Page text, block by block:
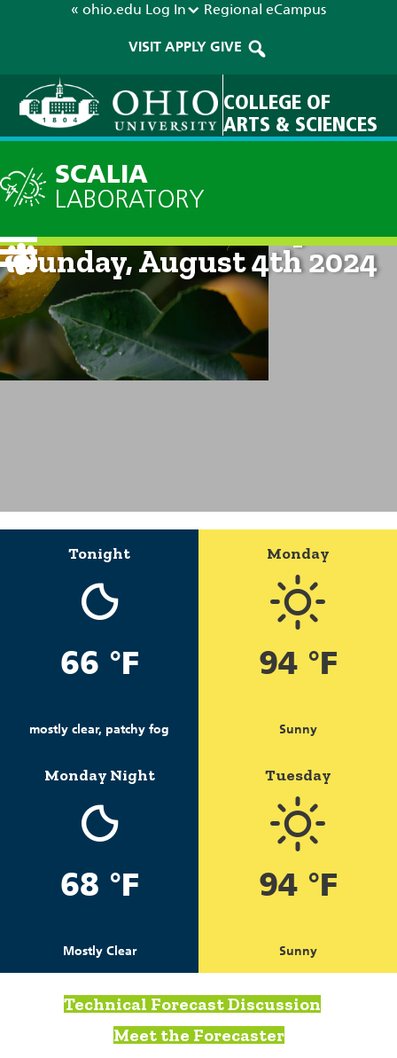
« ohio.edu Log In Regional eCampus
VISIT APPLY GIVE
COLLEGE OF
ARTS & SCIENCES
SCALIA
LABORATORY
Current Forecast: 8pm on
Sunday, August 4th 2024
Tonight
66 °F
mostly clear, patchy fog
Monday
94 °F
Sunny
Monday Night
68 °F
Mostly Clear
Tuesday
94 °F
Sunny
Technical Forecast Discussion
Meet the Forecaster